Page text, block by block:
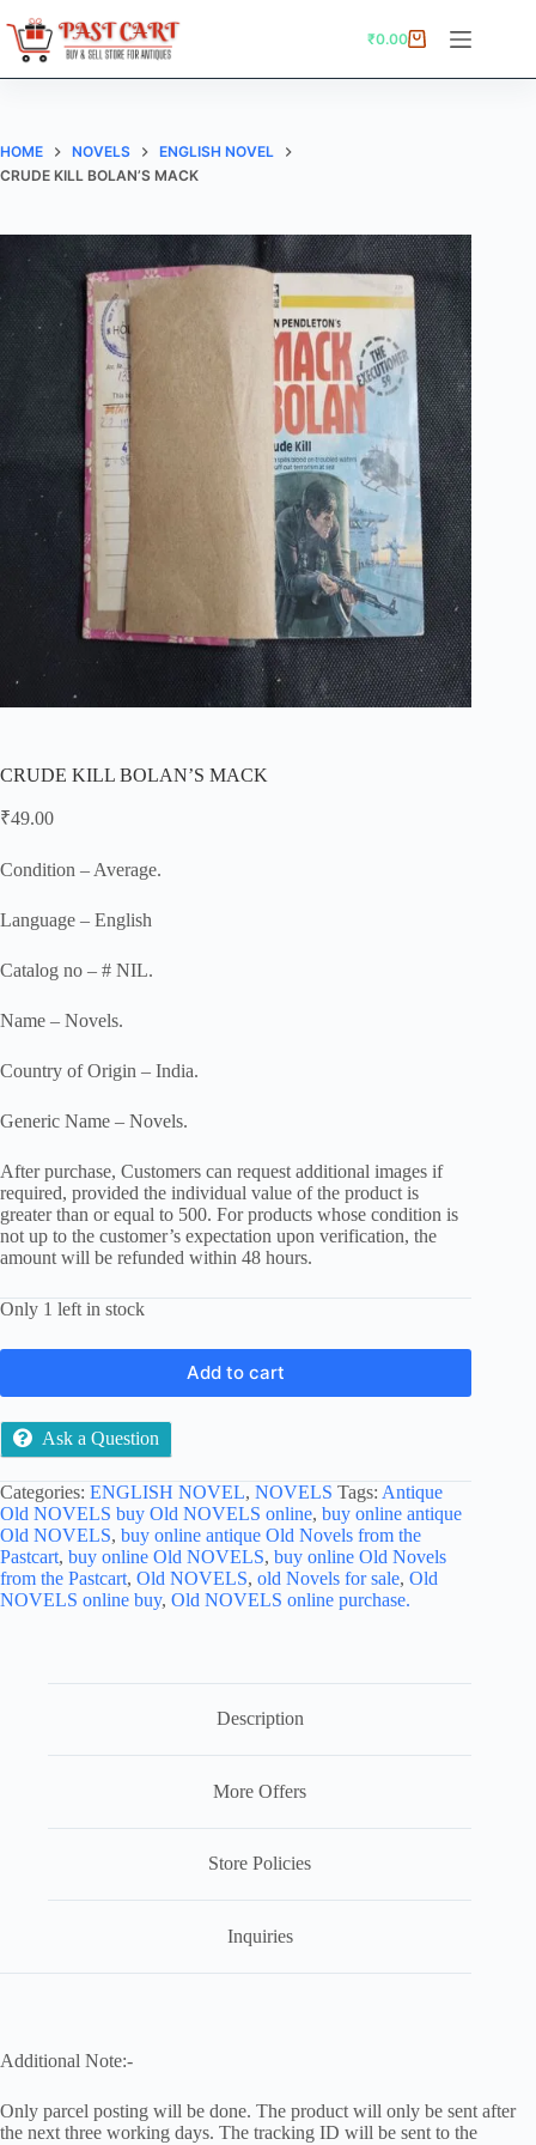
to
content
Shopping
₹0.00
HOME NOVELS
ENGLISH NOVEL
CRUDE KILL BOLAN’S MACK
CRUDE KILL BOLAN’S MACK
₹49.00
Condition – Average.
Language – English
Catalog no – # NIL.
Name – Novels.
Country of Origin – India.
Generic Name – Novels.
After purchase, Customers can request additional images if
required, provided the individual value of the product is
greater than or equal to 500. For products whose condition is
not up to the customer’s expectation upon verification, the
amount will be refunded within 48 hours.
Only 1 left in stock
Add to cart
Ask a Question
Categories: ENGLISH NOVEL, NOVELS Tags: Antique
Old NOVELS buy Old NOVELS online, buy online antique
Old NOVELS, buy online antique Old Novels from the
Pastcart, buy online Old NOVELS, buy online Old Novels
from the Pastcart, Old NOVELS, old Novels for sale, Old
NOVELS online buy, Old NOVELS online purchase.
Description
More Offers
Store Policies
Inquiries
Additional Note:-
Only parcel posting will be done. The product will only be sent after
the next three working days. The tracking ID will be sent to the